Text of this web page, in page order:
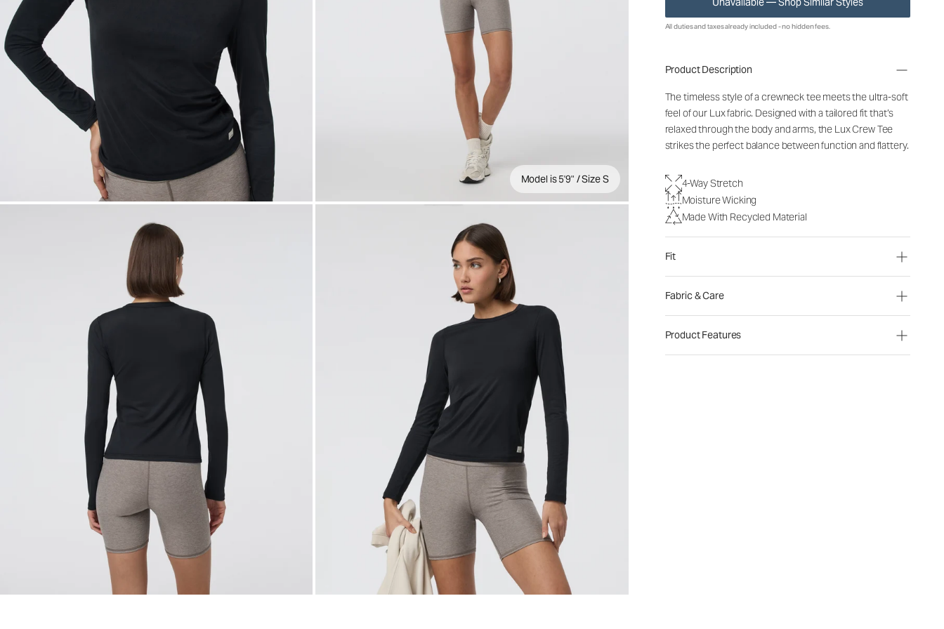
Model is 5'9" / Size S
All duties and taxes already included - no hidden fees.
Product Description
The timeless style of a crewneck tee meets the ultra-soft
feel of our Lux fabric. Designed with a tailored fit that’s
relaxed through the body and arms, the Lux Crew Tee
strikes the perfect balance between function and flattery.
4-Way Stretch
Moisture Wicking
Made With Recycled Material
Fit
Fabric & Care
Product Features